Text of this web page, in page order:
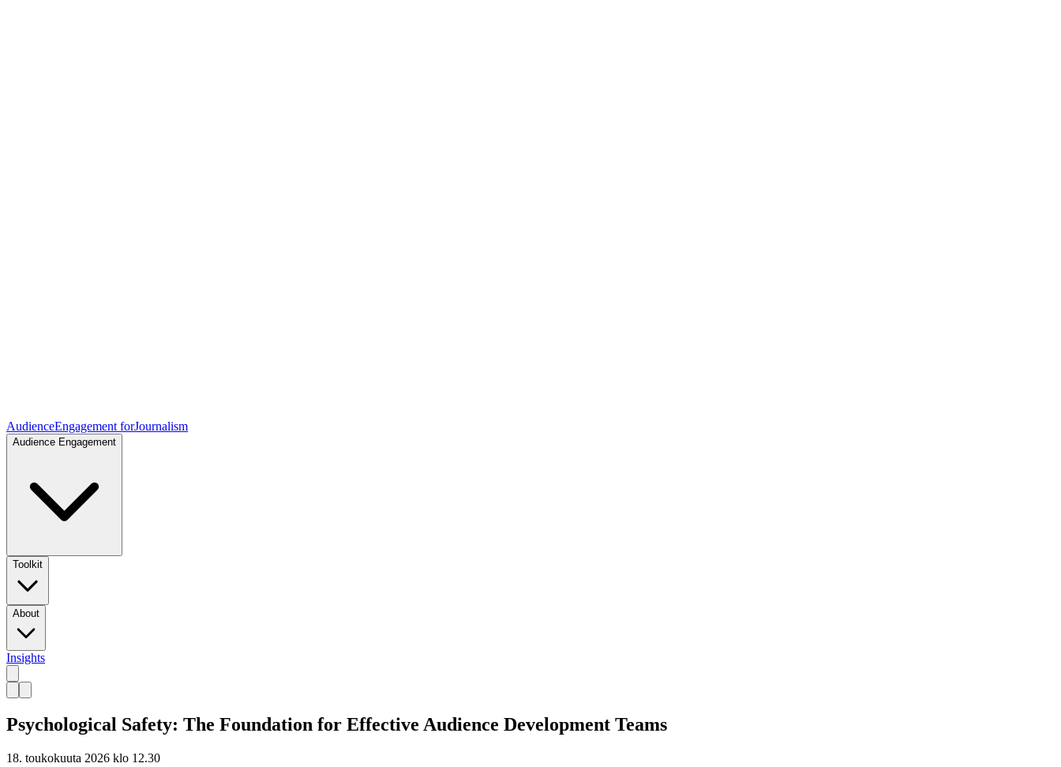
AudienceEngagement forJournalism
Audience Engagement
Toolkit
About
Insights
Psychological Safety: The Foundation for Effective Audience Development Teams
18. toukokuuta 2026 klo 12.30